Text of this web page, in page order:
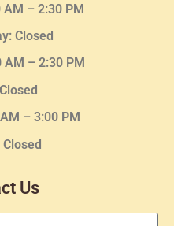
AM – 2:30 PM
: Closed
AM – 2:30 PM
– 3:00 PM
Us